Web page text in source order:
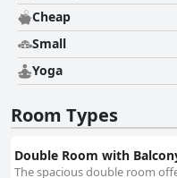
Cheap
Small
Yoga
Room Types
Double Room with
The spacious double room